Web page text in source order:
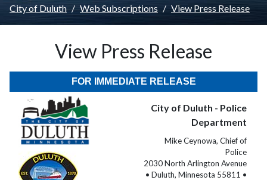
City of Duluth Web Subscriptions View Press Release
View Press Release
FOR IMMEDIATE RELEASE
City of Duluth - Police
Department
Mike Ceynowa, Chief of
Police
2030 North Arlington Avenue
• Duluth, Minnesota 55811 •